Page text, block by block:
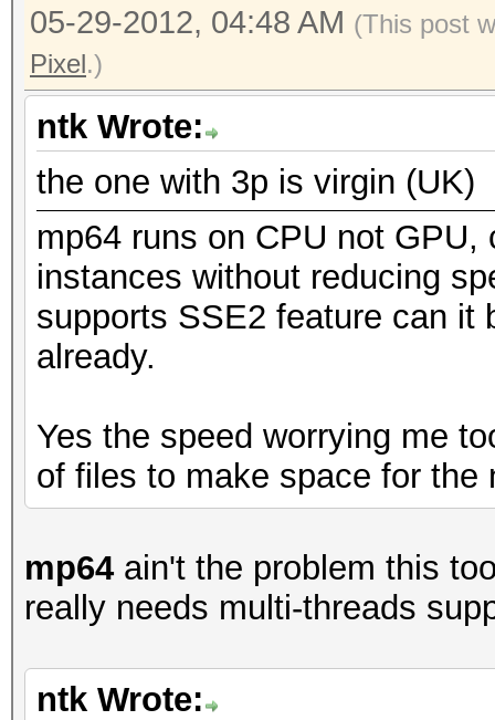
05-29-2012, 04:48 AM (This post
Pixel.)
ntk Wrote:
the one with 3p is virgin (UK)
mp64 runs on CPU not
instances without reducing
supports SSE2 feature can it
already.
Yes the speed worrying me
of files to make space for the
mp64 ain't the problem this
really needs multi-threads
ntk Wrote: